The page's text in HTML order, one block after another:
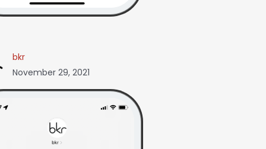
bkr
November 29, 2021